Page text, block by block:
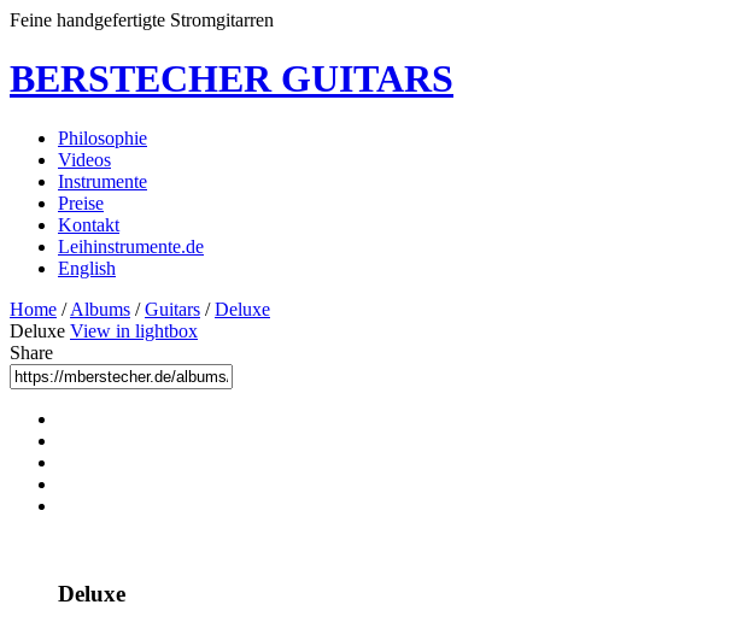
Feine handgefertigte Stromgitarren
BERSTECHER GUITARS
Philosophie
Videos
Instrumente
Preise
Kontakt
Leihinstrumente.de
English
Home /Albums /Guitars /Deluxe
Deluxe View in lightbox
Share
Deluxe